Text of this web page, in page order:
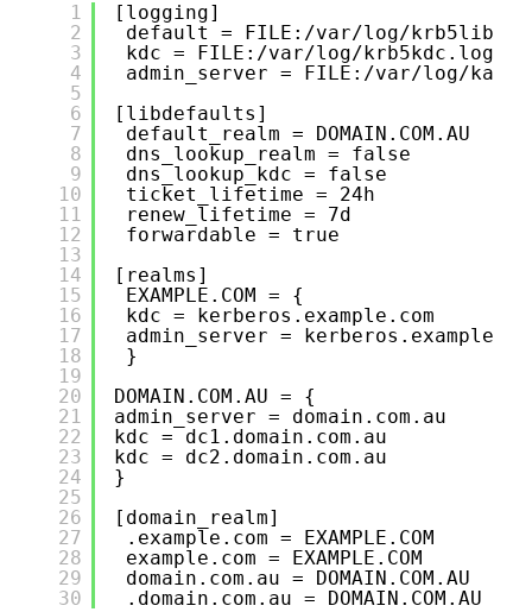
1
2
3
4
5
6
7
8
9
10
11
12
13
14
15
16
17
18
19
20
21
22
23
24
25
26
27
28
29
30
[logging]
default = FILE:/var/log/
kdc = FILE:/var/log/krb5kdc.log
admin_server = FILE:/var/log/
[libdefaults]
default_realm = DOMAIN.COM.AU
dns_lookup_realm = false
dns_lookup_kdc = false
ticket_lifetime = 24h
renew_lifetime = 7d
forwardable = true
[realms]
EXAMPLE.COM = {
kdc = kerberos.example.com
admin_server =
}
DOMAIN.COM.AU = {
admin_server = domain.com.au
kdc = dc1.domain.com.au
kdc = dc2.domain.com.au
}
[domain_realm]
.example.com = EXAMPLE.COM
example.com = EXAMPLE.COM
domain.com.au = DOMAIN.COM.AU
.domain.com.au = DOMAIN.COM.AU